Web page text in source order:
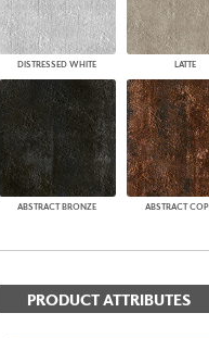
DISTRESSED WHITE LATTE
ABSTRACT BRONZE ABSTRACT
PRODUCT ATTRIBUTES